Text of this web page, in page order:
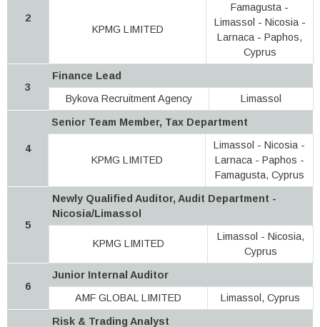
2
KPMG LIMITED
Famagusta -
Limassol - Nicosia -
Larnaca - Paphos,
Cyprus
3
Finance Lead
Bykova Recruitment Agency
Limassol
4
Senior Team Member, Tax Department
KPMG LIMITED
Limassol - Nicosia -
Larnaca - Paphos -
Famagusta, Cyprus
5
Newly Qualified Auditor, Audit Department -
Nicosia/Limassol
KPMG LIMITED
Limassol - Nicosia,
Cyprus
6
Junior Internal Auditor
AMF GLOBAL LIMITED
Limassol, Cyprus
Risk & Trading Analyst